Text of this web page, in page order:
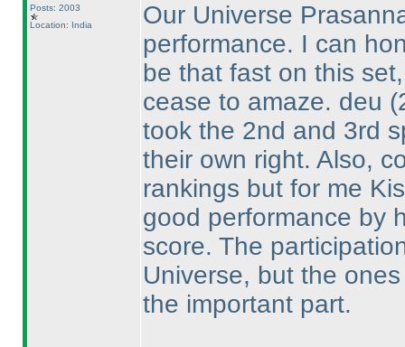
Posts: 2003
Location: India
Our Universe
performance. I can
be that fast on this
cease to amaze. deu
took the 2nd and 3rd
their own right. Also,
rankings but for me
good performance by
score. The
Universe, but the
the important part.